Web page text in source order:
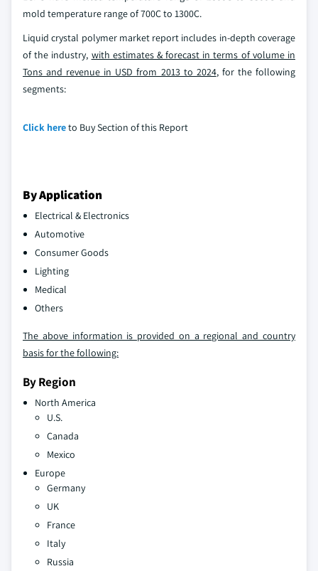
mold temperature range of 700C to 1300C.
Liquid crystal polymer market report includes in-depth coverage
of the industry, with estimates & forecast in terms of volume in
Tons and revenue in USD from 2013 to 2024, for the following
segments:
Click hereto Buy Section of this Report
By Application
Electrical & Electronics
Automotive
Consumer Goods
Lighting
Medical
Others
The above information is provided on a regional and country
basis for the following:
By Region
North America
U.S.
Canada
Mexico
Europe
Germany
UK
France
Italy
Russia